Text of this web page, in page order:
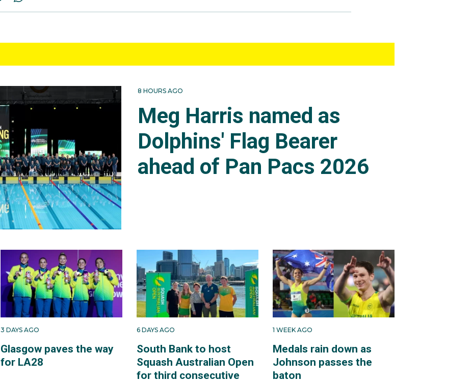
8 HOURS AGO
Meg Harris named as
Dolphins' Flag Bearer
ahead of Pan Pacs 2026
3 DAYS AGO
Glasgow paves the way
for LA28
6 DAYS AGO
South Bank to host
Squash Australian Open
for third consecutive
1 WEEK AGO
Medals rain down as
Johnson passes the
baton